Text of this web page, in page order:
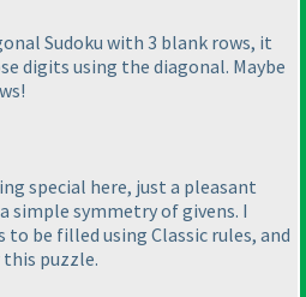
Sudoku with 3 blank rows, it
digits using the diagonal. Maybe
special here, just a pleasant
simple symmetry of givens. I
be filled using Classic rules, and
puzzle.